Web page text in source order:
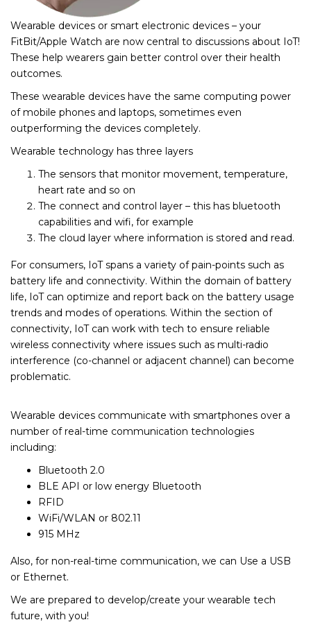
Wearable devices or smart electronic devices – your
FitBit/Apple Watch are now central to discussions about IoT!
These help wearers gain better control over their health
outcomes.
These wearable devices have the same computing power
of mobile phones and laptops, sometimes even
outperforming the devices completely.
Wearable technology has three layers
The sensors that monitor movement, temperature,
heart rate and so on
The connect and control layer – this has bluetooth
capabilities and wifi, for example
The cloud layer where information is stored and read.
For consumers, IoT spans a variety of pain-points such as
battery life and connectivity. Within the domain of battery
life, IoT can optimize and report back on the battery usage
trends and modes of operations. Within the section of
connectivity, IoT can work with tech to ensure reliable
wireless connectivity where issues such as multi-radio
interference (co-channel or adjacent channel) can become
problematic.
Wearable devices communicate with smartphones over a
number of real-time communication technologies
including:
Bluetooth 2.0
BLE API or low energy Bluetooth
RFID
WiFi/WLAN or 802.11
915 MHz
Also, for non-real-time communication, we can Use a USB
or Ethernet.
We are prepared to develop/create your wearable tech
future, with you!